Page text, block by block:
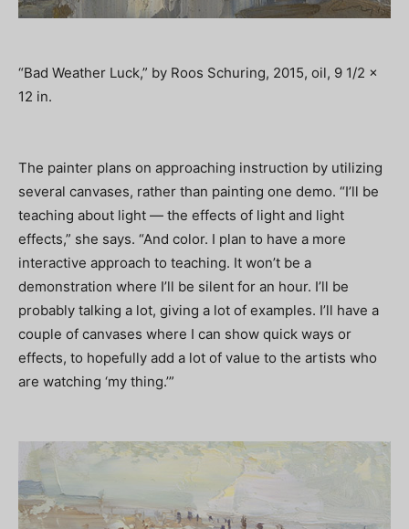
“Bad Weather Luck,” by Roos Schuring, 2015, oil, 9 1/2 x
12 in.
The painter plans on approaching instruction by utilizing
several canvases, rather than painting one demo. “I’ll be
teaching about light — the effects of light and light
effects,” she says. “And color. I plan to have a more
interactive approach to teaching. It won’t be a
demonstration where I’ll be silent for an hour. I’ll be
probably talking a lot, giving a lot of examples. I’ll have a
couple of canvases where I can show quick ways or
effects, to hopefully add a lot of value to the artists who
are watching ‘my thing.’”